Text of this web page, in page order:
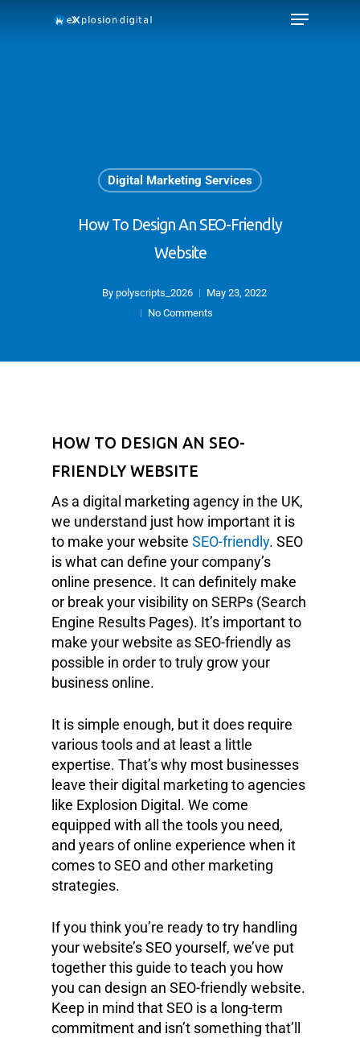
Digital Marketing Services
How To Design An SEO-Friendly
Website
By polyscripts_2026
May 23, 2022
No Comments
HOW TO DESIGN AN SEO-
FRIENDLY WEBSITE
As a digital marketing agency in the UK,
we understand just how important it is
to make your website SEO-friendly. SEO
is what can define your company’s
online presence. It can definitely make
or break your visibility on SERPs (Search
Engine Results Pages). It’s important to
make your website as SEO-friendly as
possible in order to truly grow your
business online.
It is simple enough, but it does require
various tools and at least a little
expertise. That’s why most businesses
leave their digital marketing to agencies
like Explosion Digital. We come
equipped with all the tools you need,
and years of online experience when it
comes to SEO and other marketing
strategies.
If you think you’re ready to try handling
your website’s SEO yourself, we’ve put
together this guide to teach you how
you can design an SEO-friendly website.
Keep in mind that SEO is a long-term
commitment and isn’t something that’ll